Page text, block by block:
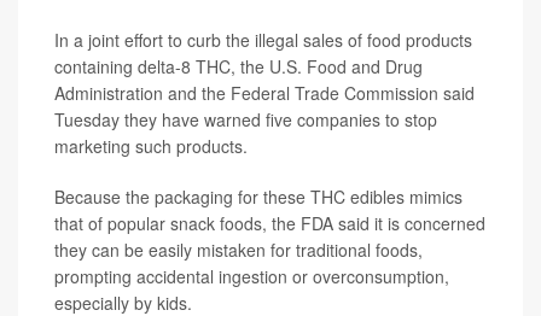
In a joint effort to curb the illegal sales of food products
containing delta-8 THC, the U.S. Food and Drug
Administration and the Federal Trade Commission said
Tuesday they have warned five companies to stop
marketing such products.
Because the packaging for these THC edibles mimics
that of popular snack foods, the FDA said it is concerned
they can be easily mistaken for traditional foods,
prompting accidental ingestion or overconsumption,
especially by kids.